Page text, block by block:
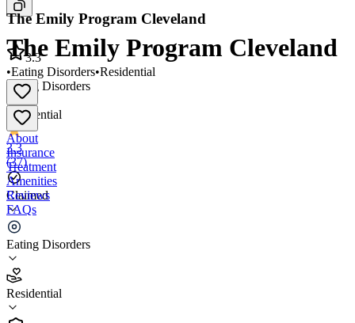
The Emily Program Cleveland
Eating Disorders
•
Residential
3.3
(37)
Claimed
Eating Disorders
Residential
The Emily Program Cleveland
3.3
•Eating Disorders•Residential
About
Insurance
Treatment
Amenities
Reviews
FAQs
The Emily Program Cleveland
3.3
(37)
Residential